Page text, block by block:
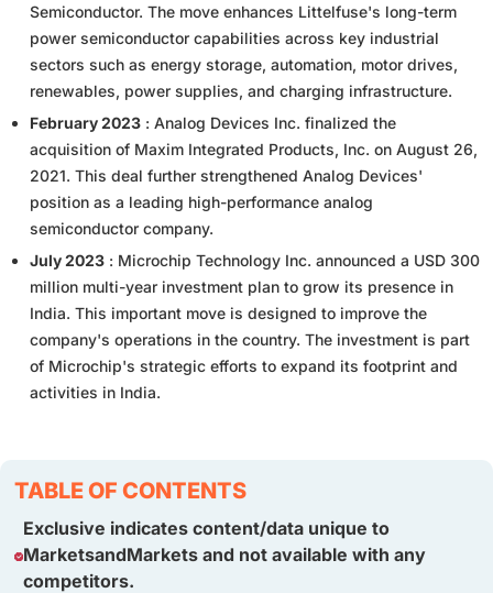
Semiconductor. The move enhances Littelfuse's long-term
power semiconductor capabilities across key industrial
sectors such as energy storage, automation, motor drives,
renewables, power supplies, and charging infrastructure.
February 2023 : Analog Devices Inc. finalized the
acquisition of Maxim Integrated Products, Inc. on August 26,
2021. This deal further strengthened Analog Devices'
position as a leading high-performance analog
semiconductor company.
July 2023 : Microchip Technology Inc. announced a USD 300
million multi-year investment plan to grow its presence in
India. This important move is designed to improve the
company's operations in the country. The investment is part
of Microchip's strategic efforts to expand its footprint and
activities in India.
TABLE OF CONTENTS
Exclusive indicates content/data unique to
MarketsandMarkets and not available with any
competitors.